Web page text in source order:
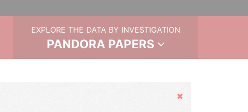
EXPLORE THE DATA BY INVESTIGATION
PANDORA PAPERS
Hide